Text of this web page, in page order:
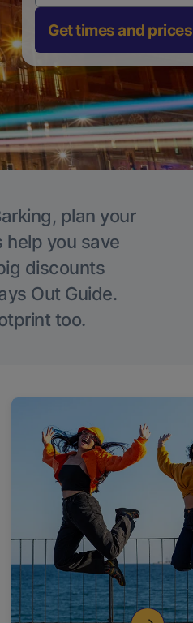
Get times and prices
plan your
help you save
discounts
Out Guide.
too.